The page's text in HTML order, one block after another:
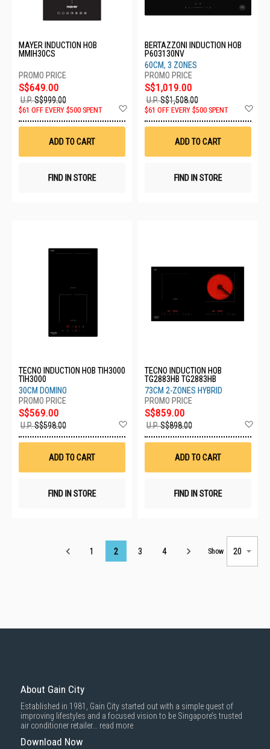
MAYER INDUCTION HOB
MMIH30CS
S$649.00
U.P.S$999.00
$61 OFF EVERY $500 SPENT
Wish
ADD TO CART
FIND IN STORE
BERTAZZONI INDUCTION HOB
P603130NV
60CM, 3 ZONES
S$1,019.00
U.P.S$1,508.00
$61 OFF EVERY $500 SPENT
ADD TO CART
FIND IN STORE
TECNO INDUCTION HOB TIH3000
TIH3000
30CM DOMINO
S$569.00
U.P.S$598.00
Wish
ADD TO CART
FIND IN STORE
TECNO INDUCTION HOB
TG2883HB TG2883HB
73CM 2-ZONES HYBRID
S$859.00
U.P.S$898.00
ADD TO CART
FIND IN STORE
Page
1 2 3 4 Show
About Gain City
Established in 1981, Gain City started out with a simple quest of
improving lifestyles and a focused vision to be Singapore’s trusted
air conditioner retailer... read more
Download Now